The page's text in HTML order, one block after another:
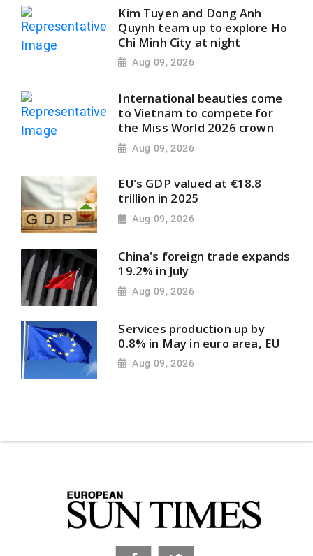
Kim Tuyen and Dong Anh
Quynh team up to explore Ho
Chi Minh City at night
Aug 09, 2026
International beauties come
to Vietnam to compete for
the Miss World 2026 crown
Aug 09, 2026
EU's GDP valued at €18.8
trillion in 2025
Aug 09, 2026
China's foreign trade expands
19.2% in July
Aug 09, 2026
Services production up by
0.8% in May in euro area, EU
Aug 09, 2026